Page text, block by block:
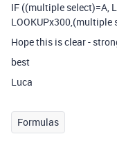
IF ((multiple select)=A,
LOOKUPx300,(multiple
Hope this is clear -
best
Luca
Formulas